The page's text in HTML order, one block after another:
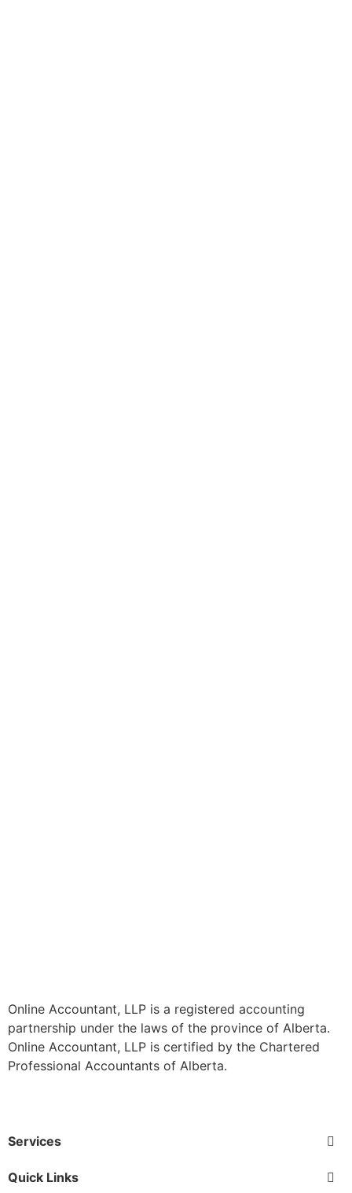
Online Accountant, LLP is a registered accounting
partnership under the laws of the province of Alberta.
Online Accountant, LLP is certified by the Chartered
Professional Accountants of Alberta.
Services
Quick Links